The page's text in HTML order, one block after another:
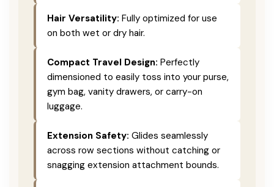
Hair Versatility: Fully optimized for use
on both wet or dry hair.
Compact Travel Design: Perfectly
dimensioned to easily toss into your purse,
gym bag, vanity drawers, or carry-on
luggage.
Extension Safety: Glides seamlessly
across row sections without catching or
snagging extension attachment bounds.